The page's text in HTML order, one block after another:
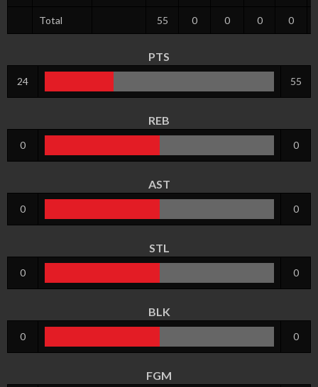
Total 55 0 0 0 0
PTS
24 55
REB
0 0
AST
0 0
STL
0 0
BLK
0 0
FGM